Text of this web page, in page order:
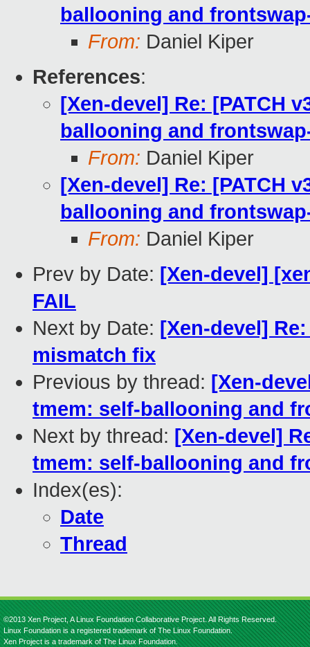
ballooning and
From: Daniel Kiper
References:
[Xen-devel] Re: [PATCH
ballooning and
From: Daniel Kiper
[Xen-devel] Re: [PATCH
ballooning and
From: Daniel Kiper
Prev by Date: [Xen-devel]
FAIL
Next by Date: [Xen-devel]
mismatch fix
Previous by thread: [Xen-
tmem: self-ballooning and
Next by thread: [Xen-devel]
tmem: self-ballooning and
Index(es):
Date
Thread
©2013 Xen Project, A Linux Foundation Collaborative Project. All Rights Reserved.
Linux Foundation is a registered trademark of The Linux Foundation.
Xen Project is a trademark of The Linux Foundation.